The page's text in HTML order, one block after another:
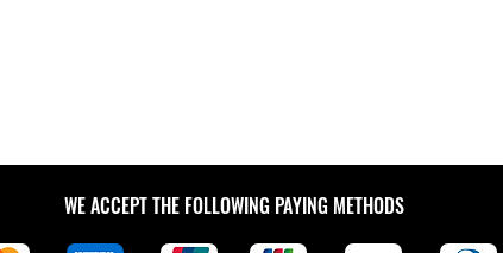
WE ACCEPT THE FOLLOWING PAYING METHODS